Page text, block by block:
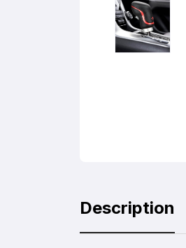
Description